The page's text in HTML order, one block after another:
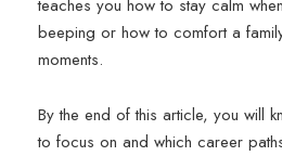
teaches you how to stay calm
beeping or how to comfort a
moments.
By the end of this article, you will
to focus on and which career